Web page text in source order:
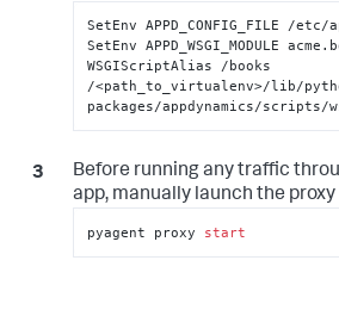
SetEnv APPD_CONFIG_FILE /
SetEnv APPD_WSGI_MODULE
WSGIScriptAlias /books
/<path_to_virtualenv>/lib/
packages/appdynamics/scripts/
Before running any traffic
app, manually launch the
pyagent proxy start